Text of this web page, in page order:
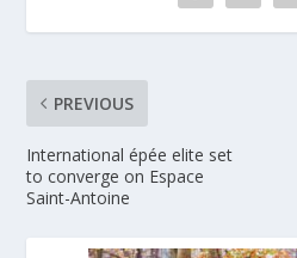
PREVIOUS
International épée elite set
to converge on Espace
Saint-Antoine